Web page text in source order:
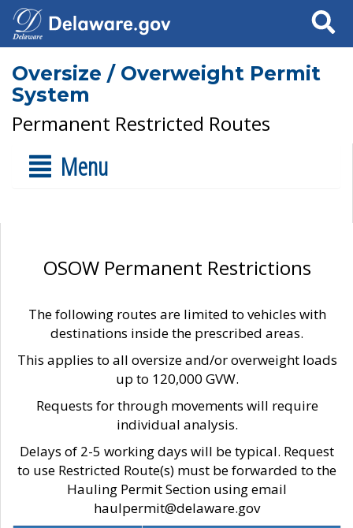
Search
Oversize / Overweight Permit
System
Permanent Restricted Routes
Menu
OSOW Permanent Restrictions
The following routes are limited to vehicles with
destinations inside the prescribed areas.
This applies to all oversize and/or overweight loads
up to 120,000 GVW.
Requests for through movements will require
individual analysis.
Delays of 2-5 working days will be typical. Request
to use Restricted Route(s) must be forwarded to the
Hauling Permit Section using email
haulpermit@delaware.gov